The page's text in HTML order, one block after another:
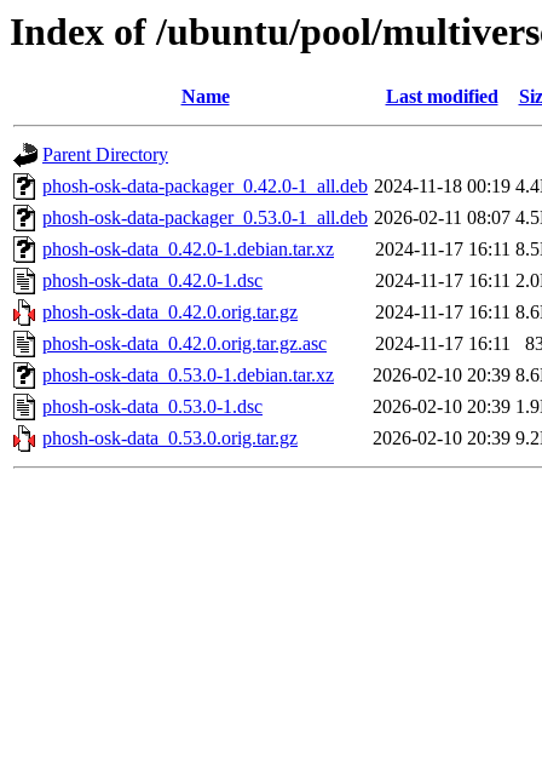
Index of /ubuntu/pool/
Name Last modified
Parent Directory
phosh-osk-data-packager_0.42.0-1_all.deb 2024-11-18 00:19
phosh-osk-data-packager_0.53.0-1_all.deb 2026-02-11 08:07
phosh-osk-data_0.42.0-1.debian.tar.xz
2024-11-17 16:11
phosh-osk-data_0.42.0-1.dsc
2024-11-17 16:11
phosh-osk-data_0.42.0.orig.tar.gz
2024-11-17 16:11
phosh-osk-data_0.42.0.orig.tar.gz.asc
2024-11-17 16:11
phosh-osk-data_0.53.0-1.debian.tar.xz
2026-02-10 20:39
phosh-osk-data_0.53.0-1.dsc
2026-02-10 20:39
phosh-osk-data_0.53.0.orig.tar.gz
2026-02-10 20:39